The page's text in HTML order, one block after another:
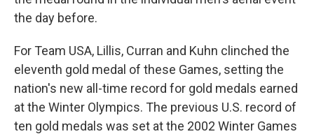
the day before.
For Team USA, Lillis, Curran and Kuhn clinched the
eleventh gold medal of these Games, setting the
nation's new all-time record for gold medals earned
at the Winter Olympics. The previous U.S. record of
ten gold medals was set at the 2002 Winter Games